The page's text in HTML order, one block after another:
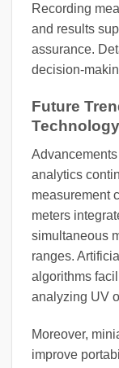
Recording
and results
assurance.
decision-
Future
Technology
analytics
measurement
meters
simultaneous
ranges.
algorithms
analyzing UV
Moreover,
improve